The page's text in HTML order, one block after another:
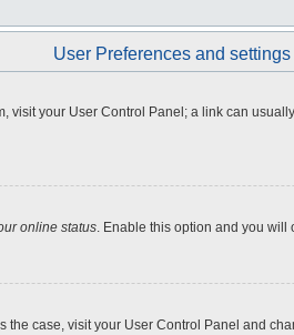
User Preferences and settings
visit your User Control Panel; a link can
online status. Enable this option and you will
case, visit your User Control Panel and